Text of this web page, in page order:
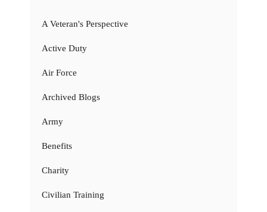
A Veteran's Perspective
Active Duty
Air Force
Archived Blogs
Army
Benefits
Charity
Civilian Training